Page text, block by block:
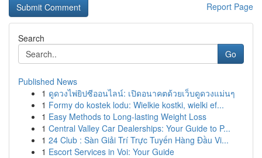
Report Page
Search
Go
Published News
1 ดูดวงไพ่ยิปซีออนไลน์: เปิดอนาคตด้วยเว็บดูดวงแม่นๆ
1 Formy do kostek lodu: Wielkie kostki, wielki ef...
1 Easy Methods to Long-lasting Weight Loss
1 Central Valley Car Dealerships: Your Guide to P...
1 24 Club : Sàn Giải Trí Trực Tuyến Hàng Đầu Vi...
1 Escort Services in Voi: Your Guide